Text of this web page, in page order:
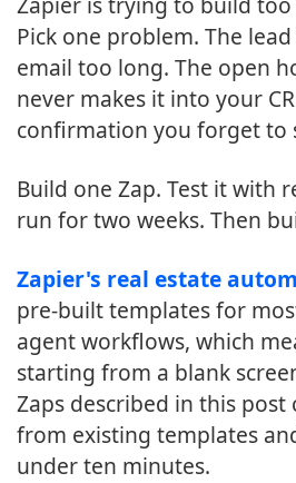
Pick one problem. The
email too long. The open
never makes it into your
confirmation you forget to
Build one Zap. Test it with
run for two weeks. Then
Zapier's real estate
pre-built templates for
agent workflows, which
starting from a blank
Zaps described in this post
from existing templates
under ten minutes.